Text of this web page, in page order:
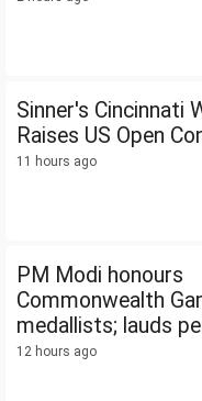
Sinner's Cincinnati
Raises US Open
11 hours ago
PM Modi honours
Commonwealth
medallists; lauds
12 hours ago